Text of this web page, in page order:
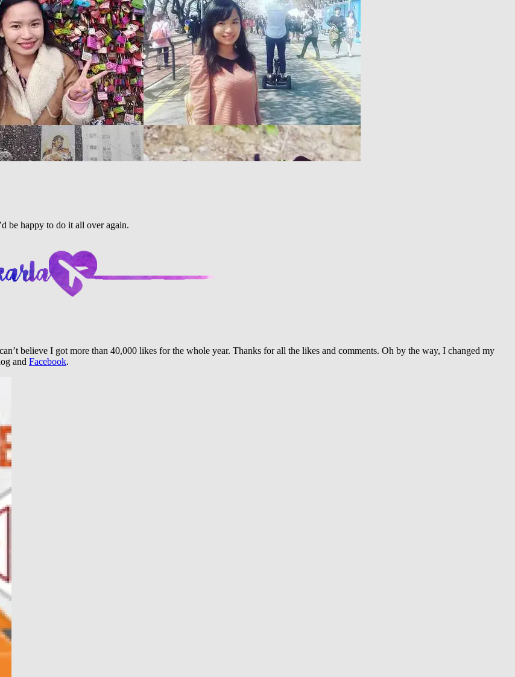
be happy to do it all over again.
believe I got more than 40,000 likes for the whole year. Thanks for all the likes and comments. Oh by the way, I changed my
and Facebook.